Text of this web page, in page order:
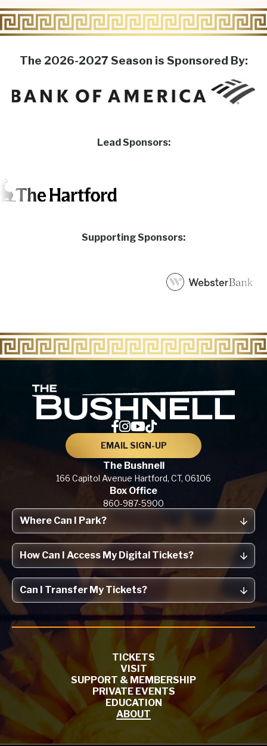
The 2026-2027 Season is Sponsored By:
Lead Sponsors:
Supporting Sponsors:
EMAIL SIGN-UP
The Bushnell
166 Capitol Avenue Hartford, CT, 06106
Box Office
860-987-5900
Where Can I Park?
How Can I Access My Digital Tickets?
Can I Transfer My Tickets?
TICKETS
VISIT
SUPPORT & MEMBERSHIP
PRIVATE EVENTS
EDUCATION
ABOUT